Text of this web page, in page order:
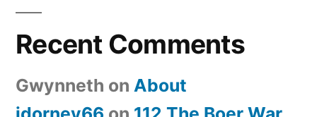
Recent Comments
Gwynneth on About